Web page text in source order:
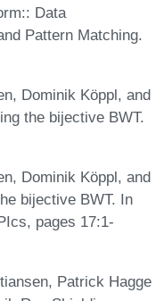
Data
Pattern Matching.
Dominik Köppl, and
the bijective BWT.
Dominik Köppl, and
bijective BWT. In
pages 17:1-
Patrick Hagge